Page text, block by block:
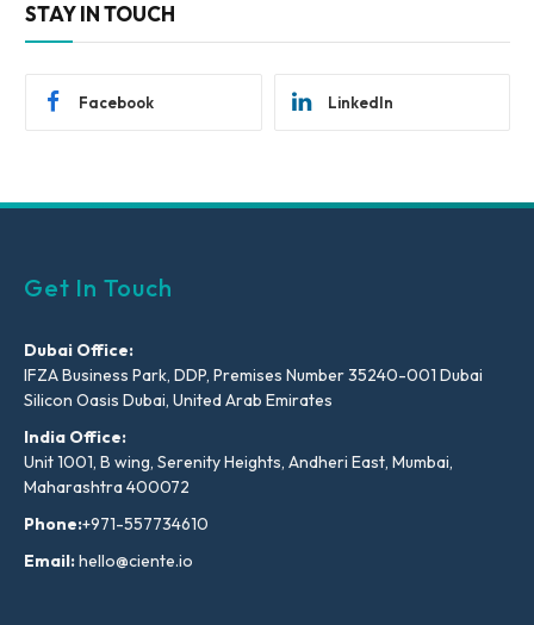
STAY IN TOUCH
Facebook LinkedIn
Get In Touch
Dubai Office:
IFZA Business Park, DDP, Premises Number 35240-001 Dubai
Silicon Oasis Dubai, United Arab Emirates
India Office:
Unit 1001, B wing, Serenity Heights, Andheri East, Mumbai,
Maharashtra 400072
Phone:+971-557734610
Email:hello@ciente.io